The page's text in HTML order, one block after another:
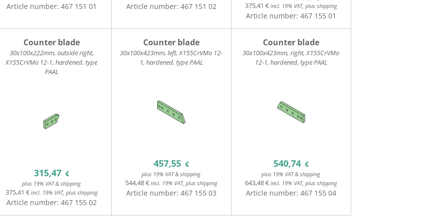
Article number: 467 151 01 Article number: 467 151 02 375,41 €incl. 19% VAT, plus shipping
Article number: 467 155 01
Counter blade
30x100x222mm, outside right,
X155CrVMo 12-1, hardened, type
PAAL
315,47 €
plus 19% VAT & shipping
375,41 €incl. 19% VAT, plus shipping
Article number: 467 155 02
Counter blade
30x100x423mm, left, X155CrVMo 12-
1, hardened, type PAAL
457,55 €
plus 19% VAT & shipping
544,48 €incl. 19% VAT, plus shipping
Article number: 467 155 03
Counter blade
30x100x423mm, right, X155CrVMo
12-1, hardened, type PAAL
540,74 €
plus 19% VAT & shipping
643,48 €incl. 19% VAT, plus shipping
Article number: 467 155 04